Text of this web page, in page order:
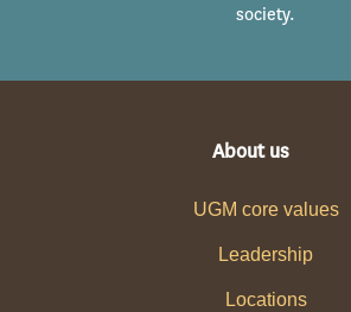
society.
About us
UGM core values
Leadership
Locations